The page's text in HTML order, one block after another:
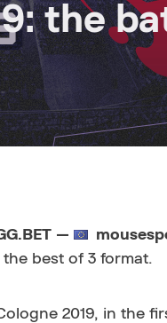
the
—
best of 3 format.
2019, in the